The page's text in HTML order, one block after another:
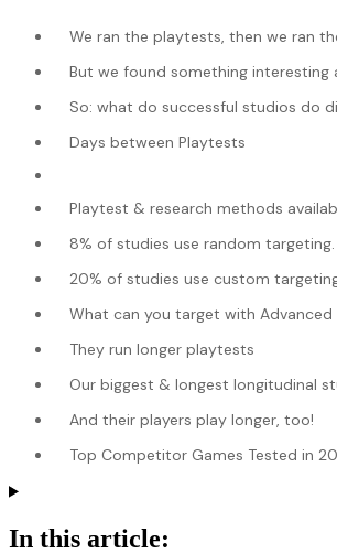
We ran the playtests, then we ran
But we found something
So: what do successful studios do
Days between Playtests
Playtest & research methods
8% of studies use random
20% of studies use custom
What can you target with
They run longer playtests
Our biggest & longest longitudinal
And their players play longer, too!
Top Competitor Games Tested in
In this article: